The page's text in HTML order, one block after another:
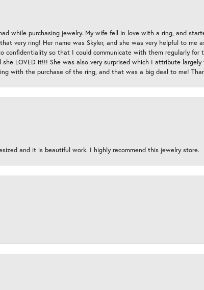
while purchasing jewelry. My wife fell in love with a ring, and
very ring! Her name was Skyler, and she was very helpful to me
confidentiality so that I could communicate with them regularly
LOVED it!!! She was also very surprised which I attribute
with the purchase of the ring, and that was a big deal to me!
and it is beautiful work. I highly recommend this jewelry store.